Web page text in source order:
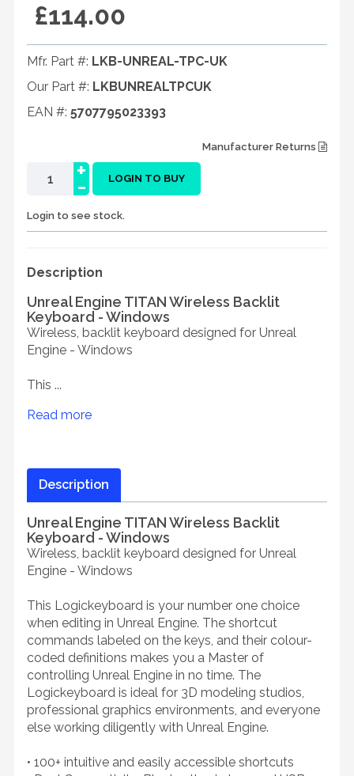
£114.00
Mfr. Part #: LKB-UNREAL-TPC-UK
Our Part #: LKBUNREALTPCUK
EAN #: 5707795023393
Manufacturer Returns
-
+ LOGIN TO BUY
Login to see stock.
Description
Unreal Engine TITAN Wireless Backlit
Keyboard - Windows
Wireless, backlit keyboard designed for Unreal
Engine - Windows
This ...
Read more
Description
Unreal Engine TITAN Wireless Backlit
Keyboard - Windows
Wireless, backlit keyboard designed for Unreal
Engine - Windows
This Logickeyboard is your number one choice
when editing in Unreal Engine. The shortcut
commands labeled on the keys, and their colour-
coded definitions makes you a Master of
controlling Unreal Engine in no time. The
Logickeyboard is ideal for 3D modeling studios,
professional graphics environments, and everyone
else working diligently with Unreal Engine.
• 100+ intuitive and easily accessible shortcuts